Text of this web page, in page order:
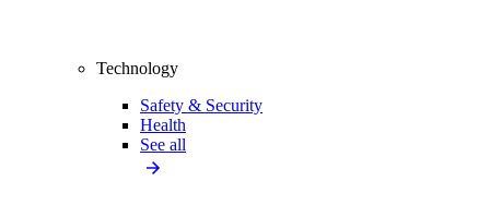
Technology
Safety & Security
Health
See all